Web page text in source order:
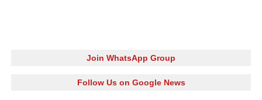
Join WhatsApp Group
Follow Us on Google News